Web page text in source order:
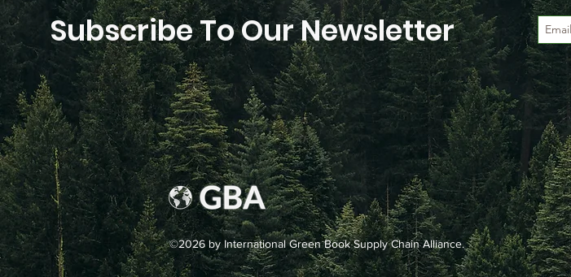
Subscribe To Our Newsletter
©2026 by International Green Book Supply Chain Alliance.